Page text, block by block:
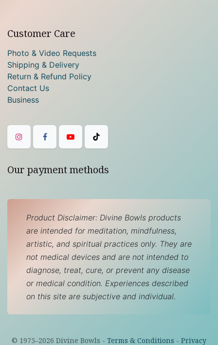
Customer Care
Photo & Video Requests
Shipping & Delivery
Return & Refund Policy
Contact Us
Business
Our payment methods
Product Disclaimer: Divine Bowls products
are intended for meditation, mindfulness,
artistic, and spiritual practices only. They are
not medical devices and are not intended to
diagnose, treat, cure, or prevent any disease
or medical condition. Experiences described
on this site are subjective and individual.
© 1975–2026 Divine Bowls - Terms & Conditions - Privacy